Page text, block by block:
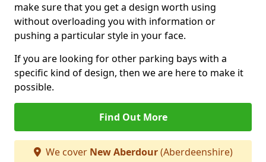
make sure that you get a design worth using
without overloading you with information or
pushing a particular style in your face.
If you are looking for other parking bays with a
specific kind of design, then we are here to make it
possible.
Find Out More
We cover New Aberdour(Aberdeenshire)